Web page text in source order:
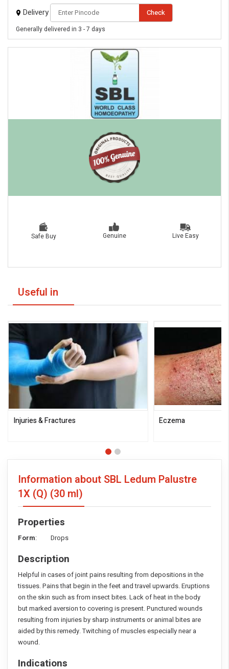
Delivery Check
Generally delivered in 3 - 7 days
Safe Buy Genuine Live Easy
Useful in
Injuries & Fractures Eczema
Information about SBL Ledum Palustre
1X (Q) (30 ml)
Properties
Form: Drops
Description
Helpful in cases of joint pains resulting from depositions in the
tissues. Pains that begin in the feet and travel upwards. Eruptions
on the skin such as from insect bites. Lack of heat in the body
but marked aversion to covering is present. Punctured wounds
resulting from injuries by sharp instruments or animal bites are
aided by this remedy. Twitching of muscles especially near a
wound.
Indications